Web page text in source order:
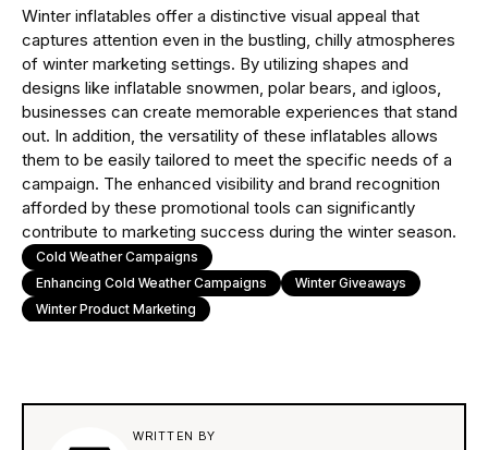
Winter inflatables offer a distinctive visual appeal that
captures attention even in the bustling, chilly atmospheres
of winter marketing settings. By utilizing shapes and
designs like inflatable snowmen, polar bears, and igloos,
businesses can create memorable experiences that stand
out. In addition, the versatility of these inflatables allows
them to be easily tailored to meet the specific needs of a
campaign. The enhanced visibility and brand recognition
afforded by these promotional tools can significantly
contribute to marketing success during the winter season.
Cold Weather Campaigns
Enhancing Cold Weather Campaigns
Winter Giveaways
Winter Product Marketing
WRITTEN BY